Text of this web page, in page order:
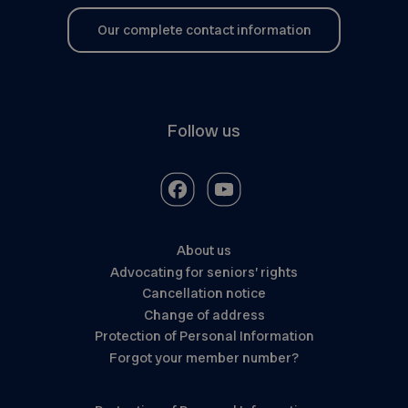
Our complete contact information
Follow us
About us
Advocating for seniors’ rights
Cancellation notice
Change of address
Protection of Personal Information
Forgot your member number?